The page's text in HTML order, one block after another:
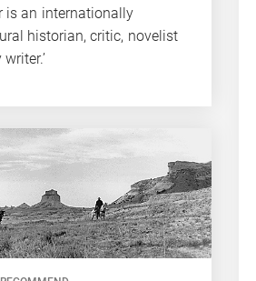
is an internationally
historian, critic, novelist